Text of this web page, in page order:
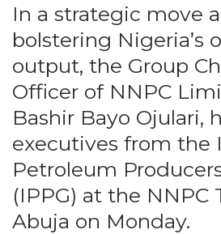
In a strategic move
bolstering Nigeria’s
output, the Group
Officer of NNPC
Bashir Bayo Ojulari,
executives from the
Petroleum
(IPPG) at the NNPC
Abuja on Monday.